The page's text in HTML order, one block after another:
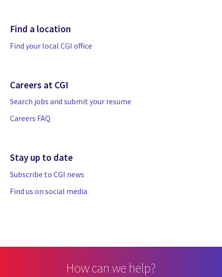
Find a location
Find your local CGI office
Careers at CGI
Search jobs and submit your resume
Careers FAQ
Stay up to date
Subscribe to CGI news
Find us on social media
How can we help?